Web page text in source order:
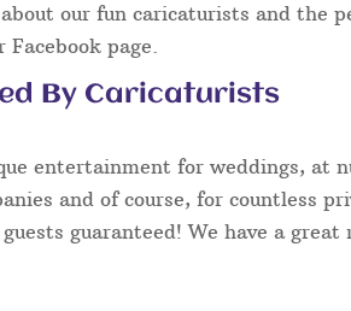
our fun caricaturists and the
page.
By Caricaturists
entertainment for weddings, at
and of course, for countless
guaranteed! We have a